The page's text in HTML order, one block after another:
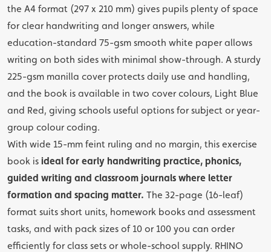
the A4 format (297 x 210 mm) gives pupils plenty of space
for clear handwriting and longer answers, while
education-standard 75-gsm smooth white paper allows
writing on both sides with minimal show-through. A sturdy
225-gsm manilla cover protects daily use and handling,
and the book is available in two cover colours, Light Blue
and Red, giving schools useful options for subject or year-
group colour coding.
With wide 15-mm feint ruling and no margin, this exercise
book is ideal for early handwriting practice, phonics,
guided writing and classroom journals where letter
formation and spacing matter. The 32-page (16-leaf)
format suits short units, homework books and assessment
tasks, and with pack sizes of 10 or 100 you can order
efficiently for class sets or whole-school supply. RHINO